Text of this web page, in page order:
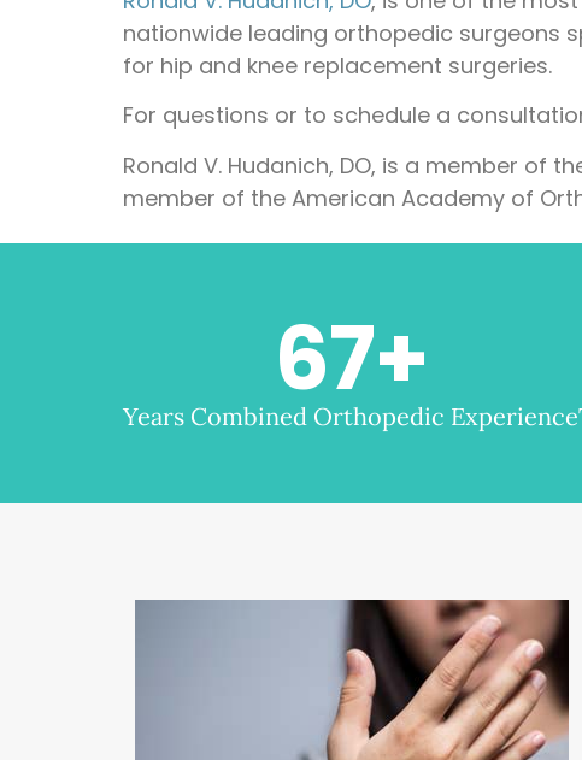
nationwide leading orthopedic surgeons
for hip and knee replacement surgeries.
For questions or to schedule a
Ronald V. Hudanich, DO, is a member of
member of the American Academy of
Years Combined Orthopedic Experience
67+